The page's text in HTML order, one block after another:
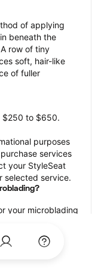
of applying
beneath the
row of tiny
soft, hair-like
of fuller
$250 to $650.
purposes
services
your StyleSeat
selected service.
your microblading
of the
and your